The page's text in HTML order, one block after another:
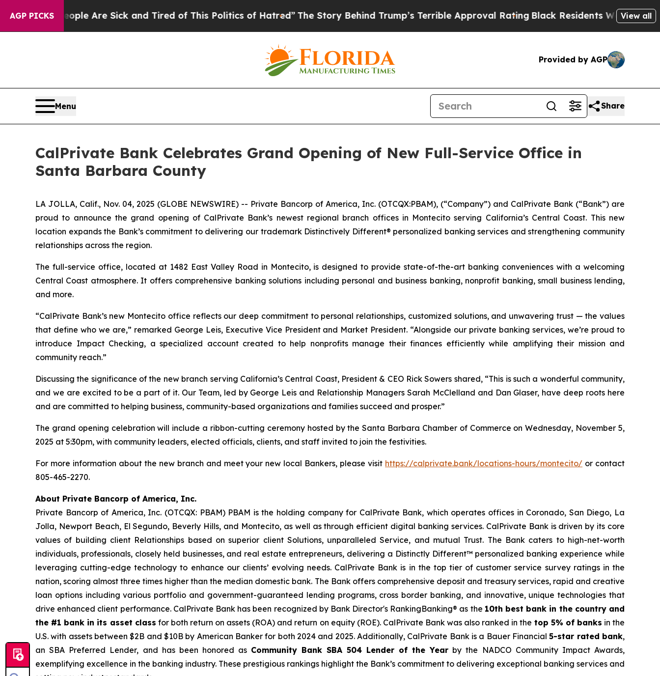
AGP PICKS
“People Are Sick and Tired of This Politics of Hatred”The Story Behind Trump’s Terrible Approval Rating Black Residents Warned ofView all
Provided by AGP
Menu Share
CalPrivate Bank Celebrates Grand Opening of New Full-Service Office in
Santa Barbara County
LA JOLLA, Calif., Nov. 04, 2025 (GLOBE NEWSWIRE) -- Private Bancorp of America, Inc. (OTCQX:PBAM), (“Company”) and CalPrivate Bank (“Bank”) are
proud to announce the grand opening of CalPrivate Bank’s newest regional branch offices in Montecito serving California’s Central Coast. This new
location expands the Bank’s commitment to delivering our trademark Distinctively Different® personalized banking services and strengthening community
relationships across the region.
The full-service office, located at 1482 East Valley Road in Montecito, is designed to provide state-of-the-art banking conveniences with a welcoming
Central Coast atmosphere. It offers comprehensive banking solutions including personal and business banking, nonprofit banking, small business lending,
and more.
“CalPrivate Bank’s new Montecito office reflects our deep commitment to personal relationships, customized solutions, and unwavering trust — the values
that define who we are,” remarked George Leis, Executive Vice President and Market President. “Alongside our private banking services, we’re proud to
introduce Impact Checking, a specialized account created to help nonprofits manage their finances efficiently while amplifying their mission and
community reach.”
Discussing the significance of the new branch serving California’s Central Coast, President & CEO Rick Sowers shared, “This is such a wonderful community,
and we are excited to be a part of it. Our Team, led by George Leis and Relationship Managers Sarah McClelland and Dan Glaser, have deep roots here
and are committed to helping business, community-based organizations and families succeed and prosper.”
The grand opening celebration will include a ribbon-cutting ceremony hosted by the Santa Barbara Chamber of Commerce on Wednesday, November 5,
2025 at 5:30pm, with community leaders, elected officials, clients, and staff invited to join the festivities.
For more information about the new branch and meet your new local Bankers, please visit https://calprivate.bank/locations-hours/montecito/ or contact
805-465-2270.
About Private Bancorp of America, Inc.
Private Bancorp of America, Inc. (OTCQX: PBAM) PBAM is the holding company for CalPrivate Bank, which operates offices in Coronado, San Diego, La
Jolla, Newport Beach, El Segundo, Beverly Hills, and Montecito, as well as through efficient digital banking services. CalPrivate Bank is driven by its core
values of building client Relationships based on superior client Solutions, unparalleled Service, and mutual Trust. The Bank caters to high-net-worth
individuals, professionals, closely held businesses, and real estate entrepreneurs, delivering a Distinctly Different™ personalized banking experience while
leveraging cutting-edge technology to enhance our clients’ evolving needs. CalPrivate Bank is in the top tier of customer service survey ratings in the
nation, scoring almost three times higher than the median domestic bank. The Bank offers comprehensive deposit and treasury services, rapid and creative
loan options including various portfolio and government-guaranteed lending programs, cross border banking, and innovative, unique technologies that
drive enhanced client performance. CalPrivate Bank has been recognized by Bank Director's RankingBanking® as the 10th best bank in the country and
the #1 bank in its asset class for both return on assets (ROA) and return on equity (ROE). CalPrivate Bank was also ranked in the top 5% of banks in the
U.S. with assets between $2B and $10B by American Banker for both 2024 and 2025. Additionally, CalPrivate Bank is a Bauer Financial5-star rated bank,
an SBA Preferred Lender, and has been honored as Community Bank SBA 504 Lender of the Year by the NADCO Community Impact Awards,
exemplifying excellence in the banking industry. These prestigious rankings highlight the Bank’s commitment to delivering exceptional banking services and